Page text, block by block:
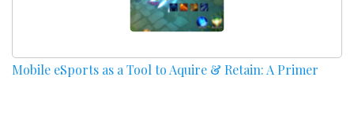
Mobile eSports as a Tool to Aquire & Retain: A Primer